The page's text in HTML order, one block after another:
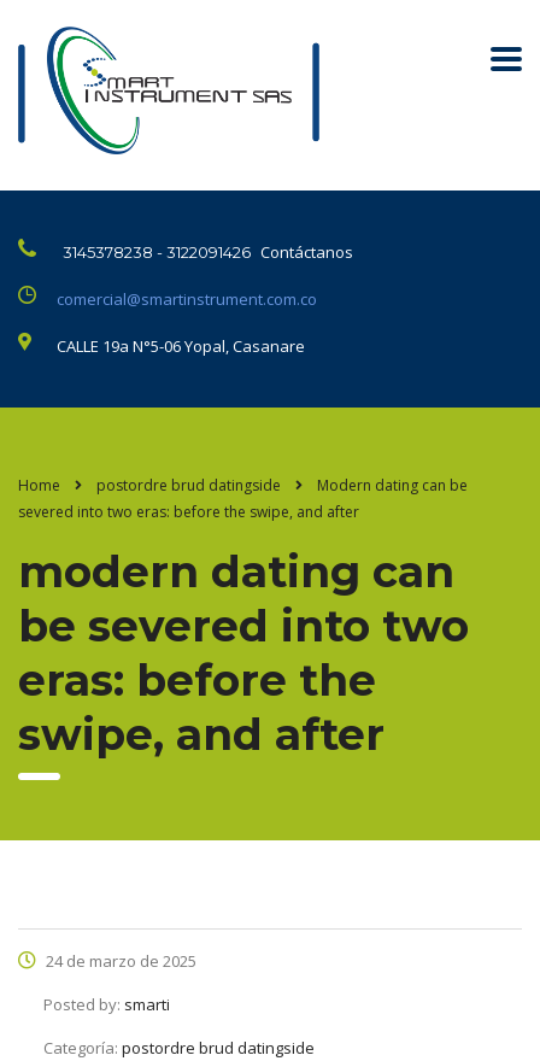
3145378238 - 3122091426 Contáctanos
comercial@smartinstrument.com.co
CALLE 19a N°5-06 Yopal, Casanare
Home postordre brud datingside
Modern dating can be
severed into two eras: before the swipe, and after
modern dating can
be severed into two
eras: before the
swipe, and after
24 de marzo de 2025
Posted by: smarti
Categoría: postordre brud datingside